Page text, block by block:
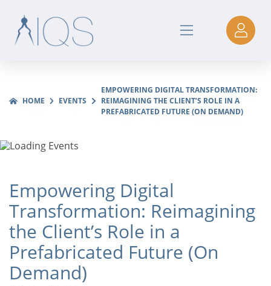
HOME EVENTS
EMPOWERING DIGITAL TRANSFORMATION:
REIMAGINING THE CLIENT’S ROLE IN A
PREFABRICATED FUTURE (ON DEMAND)
Empowering Digital
Transformation: Reimagining
the Client’s Role in a
Prefabricated Future (On
Demand)